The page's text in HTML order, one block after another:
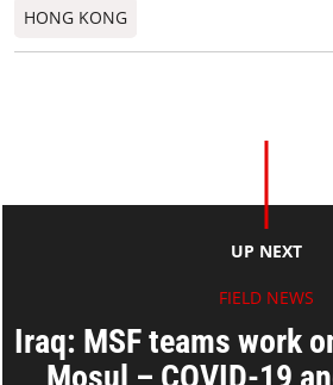
HONG KONG
UP NEXT
FIELD NEWS
Iraq: MSF teams work
Mosul – COVID-19